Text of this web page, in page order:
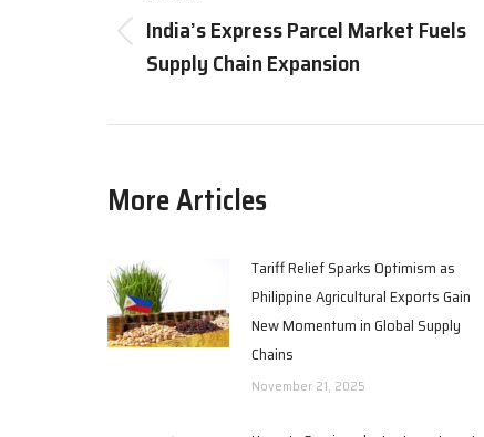
Previous
post:
India’s Express Parcel Market Fuels
Supply Chain Expansion
More Articles
Tariff Relief Sparks Optimism as
Philippine Agricultural Exports Gain
New Momentum in Global Supply
Chains
November 21, 2025